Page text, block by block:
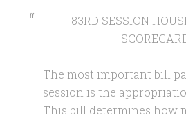
83RD SESSION
The most important bill
session is the
This bill determines how